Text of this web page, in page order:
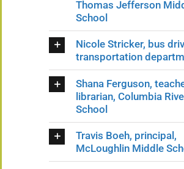
Thomas Jefferson
School
Nicole Stricker, bus
transportation
Shana Ferguson,
librarian, Columbia
School
Travis Boeh, principal,
McLoughlin Middle